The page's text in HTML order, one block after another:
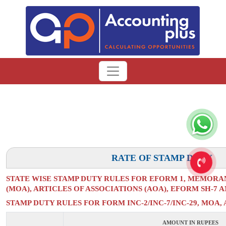
RATE OF STAMP DUTY
STATE WISE STAMP DUTY RULES FOR EFORM 1,
(MOA), ARTICLES OF ASSOCIATIONS (AOA), EFORM SH-7
STAMP DUTY RULES FOR FORM INC-2/INC-7/INC-29, MOA,
AMOUNT IN RUPEES